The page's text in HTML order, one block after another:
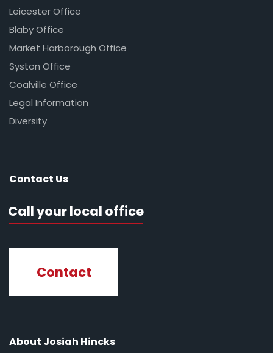
Leicester Office
Blaby Office
Market Harborough Office
Syston Office
Coalville Office
Legal Information
Diversity
Contact Us
Call your local office
Contact
About Josiah Hincks